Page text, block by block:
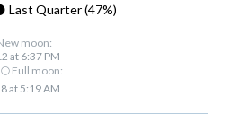
Last Quarter (47%)
moon:
at 6:37 PM
🌕 Full moon:
at 5:19 AM